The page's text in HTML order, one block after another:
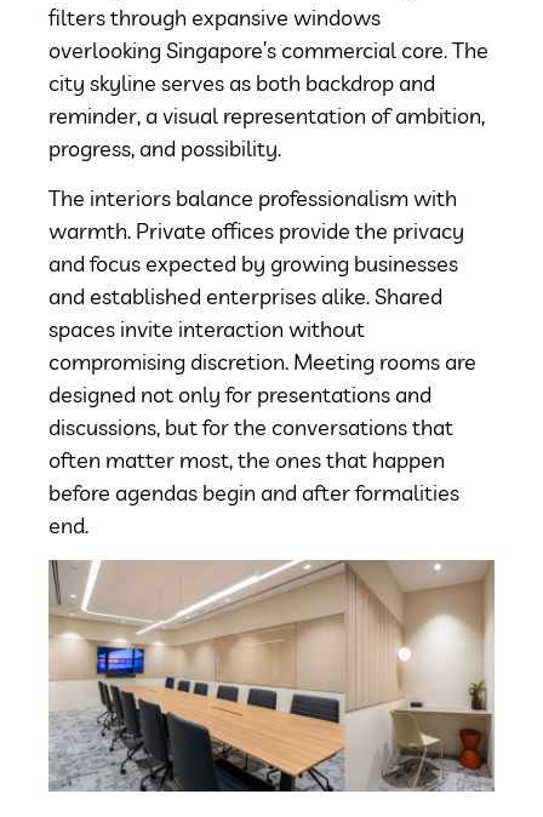
filters through expansive windows
overlooking Singapore’s commercial core. The
city skyline serves as both backdrop and
reminder, a visual representation of ambition,
progress, and possibility.
The interiors balance professionalism with
warmth. Private offices provide the privacy
and focus expected by growing businesses
and established enterprises alike. Shared
spaces invite interaction without
compromising discretion. Meeting rooms are
designed not only for presentations and
discussions, but for the conversations that
often matter most, the ones that happen
before agendas begin and after formalities
end.